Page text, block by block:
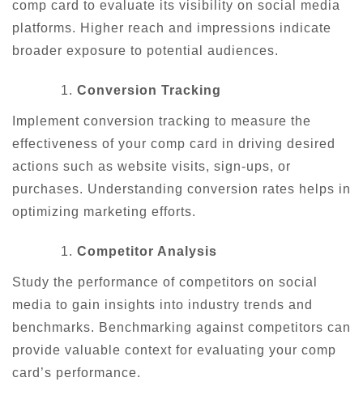
comp card to evaluate its visibility on social media
platforms. Higher reach and impressions indicate
broader exposure to potential audiences.
Conversion Tracking
Implement conversion tracking to measure the
effectiveness of your comp card in driving desired
actions such as website visits, sign-ups, or
purchases. Understanding conversion rates helps in
optimizing marketing efforts.
Competitor Analysis
Study the performance of competitors on social
media to gain insights into industry trends and
benchmarks. Benchmarking against competitors can
provide valuable context for evaluating your comp
card’s performance.